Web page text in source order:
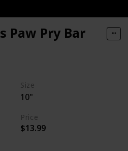
Paw Pry Bar
Size
10"
Price
$13.99